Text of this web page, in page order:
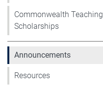
Commonwealth Teaching
Scholarships
Announcements
Resources